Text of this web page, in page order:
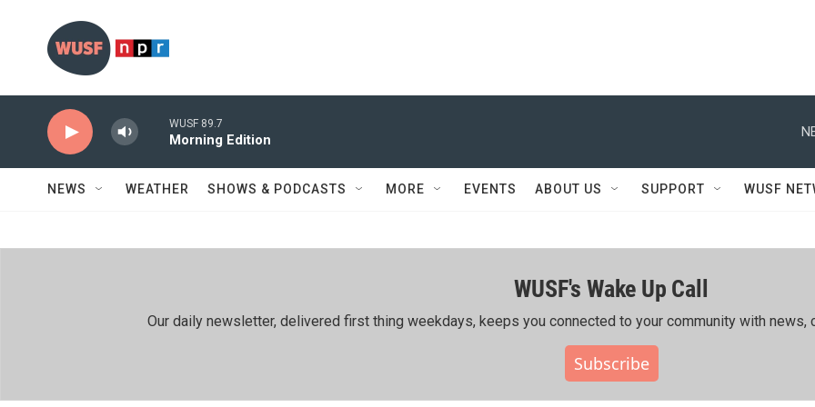
WUSF 89.7
Morning Edition
NEWS WEATHER SHOWS & PODCASTS MORE EVENTS ABOUT US SUPPORT WUSF
WUSF's Wake Up Call
Our daily newsletter, delivered first thing weekdays, keeps you connected to your community with news,
Subscribe